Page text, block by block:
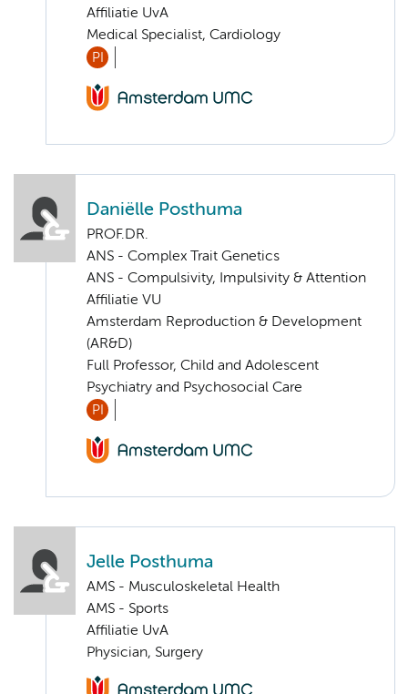
Affiliatie UvA
Medical Specialist, Cardiology
PI
Daniëlle Posthuma
PROF.DR.
ANS - Complex Trait Genetics
ANS - Compulsivity, Impulsivity & Attention
Affiliatie VU
Amsterdam Reproduction & Development
(AR&D)
Full Professor, Child and Adolescent
Psychiatry and Psychosocial Care
PI
Jelle Posthuma
AMS - Musculoskeletal Health
AMS - Sports
Affiliatie UvA
Physician, Surgery